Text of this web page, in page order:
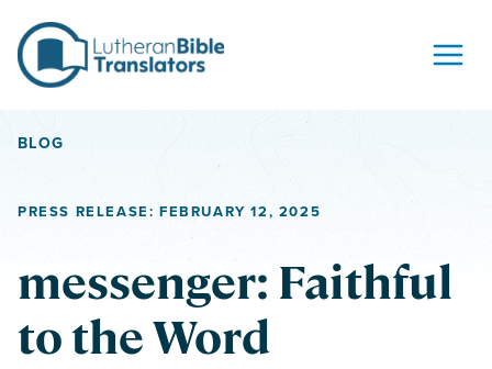
BLOG
PRESS RELEASE: FEBRUARY 12, 2025
messenger: Faithful
to the Word